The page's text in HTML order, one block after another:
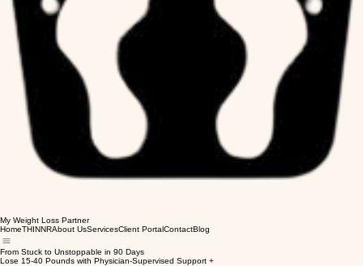
My Weight Loss Partner
HomeTHINNR About Us ServicesClient Portal